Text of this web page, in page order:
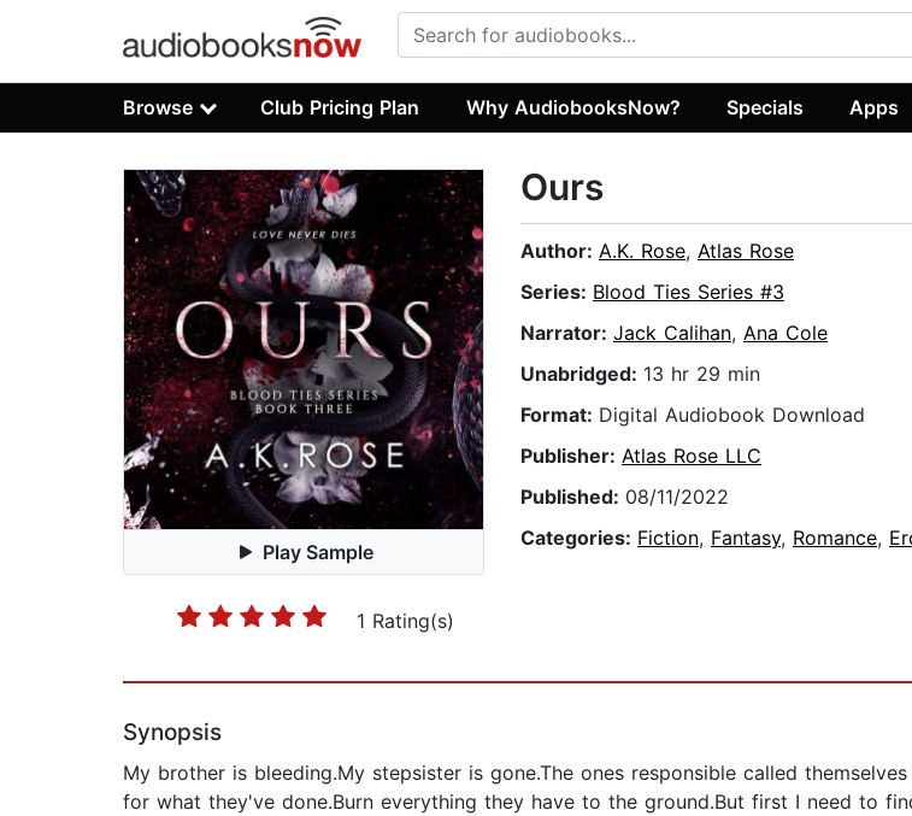
Browse Club Pricing Plan Why AudiobooksNow? Specials Apps
Play Sample
1 Rating(s)
Ours
Author: A.K. Rose, Atlas Rose
Series: Blood Ties Series #3
Narrator: Jack Calihan, Ana Cole
Unabridged: 13 hr 29 min
Format: Digital Audiobook Download
Publisher: Atlas Rose LLC
Published: 08/11/2022
Categories: Fiction, Fantasy, Romance,
Synopsis
My brother is bleeding.My stepsister is gone.The ones responsible called
for what they've done.Burn everything they have to the ground.But first I need to